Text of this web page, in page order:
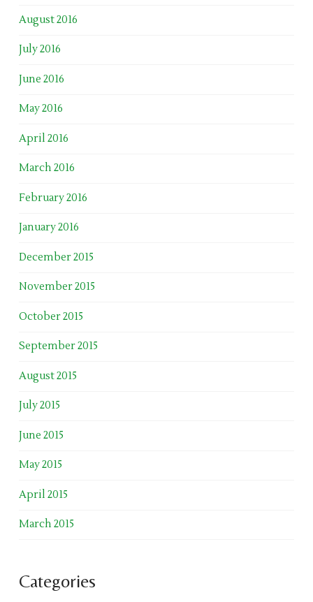
August 2016
July 2016
June 2016
May 2016
April 2016
March 2016
February 2016
January 2016
December 2015
November 2015
October 2015
September 2015
August 2015
July 2015
June 2015
May 2015
April 2015
March 2015
Categories